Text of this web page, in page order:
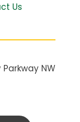
Us
NW